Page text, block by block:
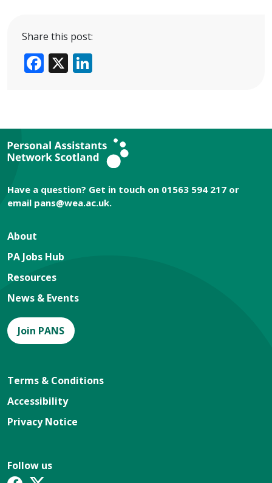
Share this post:
Facebook
X
Have a question? Get in touch on 01563 594 217 or
email pans@wea.ac.uk.
Follow us
About
PA Jobs Hub
Resources
News & Events
Join PANS
Terms & Conditions
Accessibility
Privacy Notice